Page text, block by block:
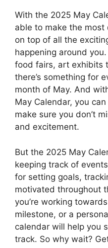
With the 2025 May
able to make the
on top of all the
happening around
food fairs, art exhibits
there’s something for
month of May. And
May Calendar, you
make sure you don’t
and excitement.
But the 2025 May
keeping track of
for setting goals,
motivated throughout
you’re working
milestone, or a
calendar will help you
track. So why wait?